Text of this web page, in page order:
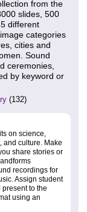
from the
slides, 500
different
categories
cities and
Sound
ceremonies,
by keyword or
(132)
on science,
and culture. Make
share stories or
recordings for
Assign student
to the
using an